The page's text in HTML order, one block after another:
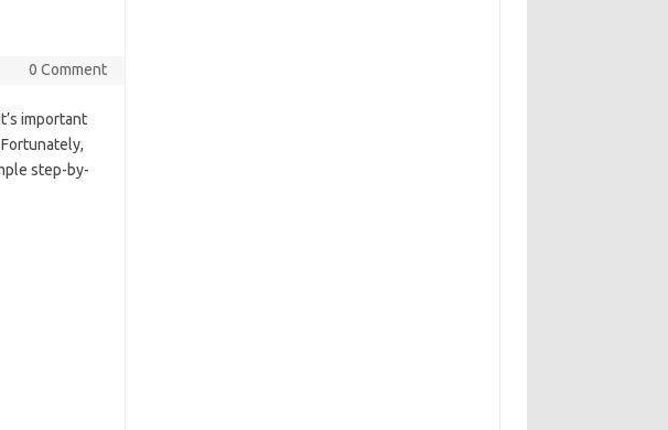
0 Comment
important
step-by-